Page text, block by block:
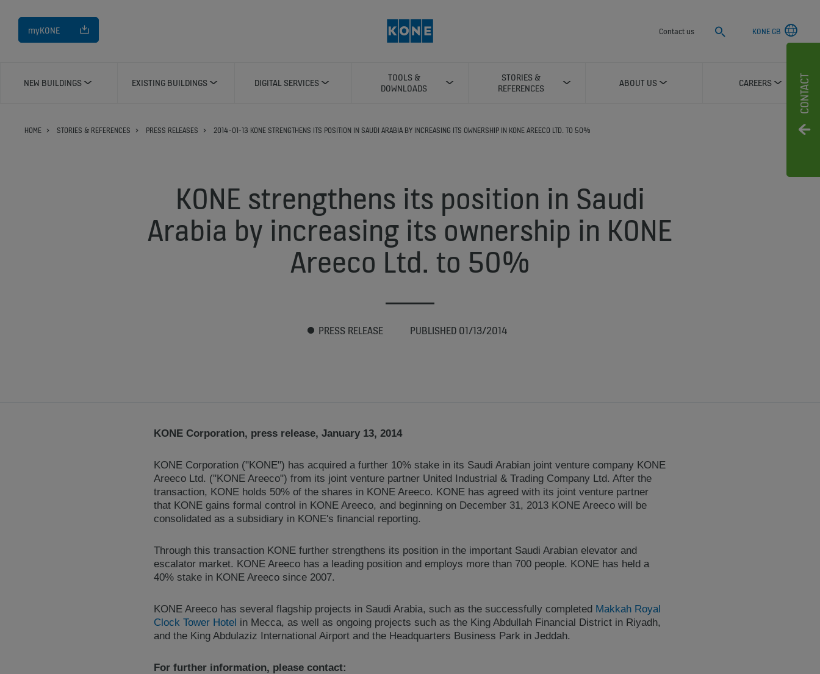
CONTACT
myKONE Contact us
Search
KONE GB
NEW BUILDINGS EXISTING BUILDINGS DIGITAL SERVICES
TOOLS &
DOWNLOADS
STORIES &
REFERENCES
ABOUT US CAREERS
HOME STORIES & REFERENCES PRESS RELEASES 2014-01-13 KONE STRENGTHENS ITS POSITION IN SAUDI ARABIA BY INCREASING ITS OWNERSHIP IN KONE AREECO LTD. TO 50%
KONE strengthens its position in Saudi
Arabia by increasing its ownership in KONE
Areeco Ltd. to 50%
PRESS RELEASE PUBLISHED 01/13/2014
KONE Corporation, press release, January 13, 2014
KONE Corporation ("KONE") has acquired a further 10% stake in its Saudi Arabian joint venture company KONE
Areeco Ltd. ("KONE Areeco") from its joint venture partner United Industrial & Trading Company Ltd. After the
transaction, KONE holds 50% of the shares in KONE Areeco. KONE has agreed with its joint venture partner
that KONE gains formal control in KONE Areeco, and beginning on December 31, 2013 KONE Areeco will be
consolidated as a subsidiary in KONE's financial reporting.
Through this transaction KONE further strengthens its position in the important Saudi Arabian elevator and
escalator market. KONE Areeco has a leading position and employs more than 700 people. KONE has held a
40% stake in KONE Areeco since 2007.
KONE Areeco has several flagship projects in Saudi Arabia, such as the successfully completed Makkah Royal
Clock Tower Hotel in Mecca, as well as ongoing projects such as the King Abdullah Financial District in Riyadh,
and the King Abdulaziz International Airport and the Headquarters Business Park in Jeddah.
For further information, please contact: